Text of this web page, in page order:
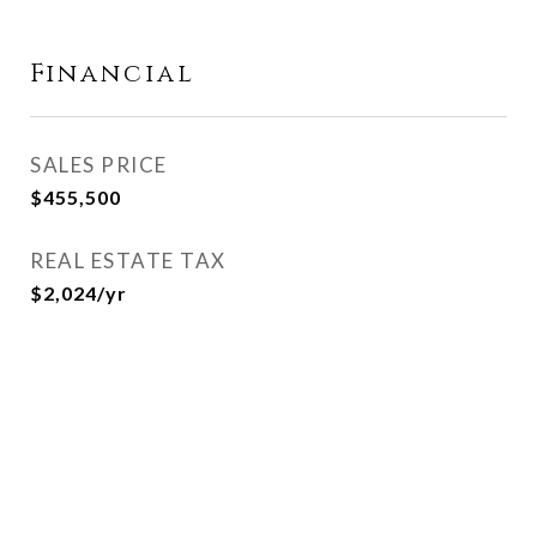
Financial
SALES PRICE
$455,500
REAL ESTATE TAX
$2,024/yr